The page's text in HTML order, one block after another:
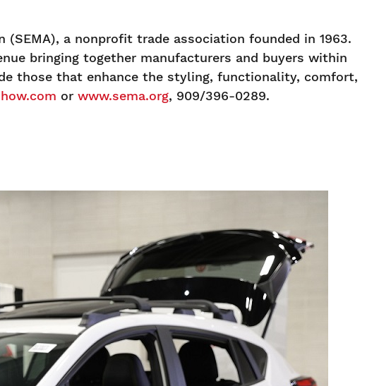
a nonprofit trade association founded in 1963.
bringing together manufacturers and buyers within
those that enhance the styling, functionality, comfort,
or www.sema.org, 909/396-0289.